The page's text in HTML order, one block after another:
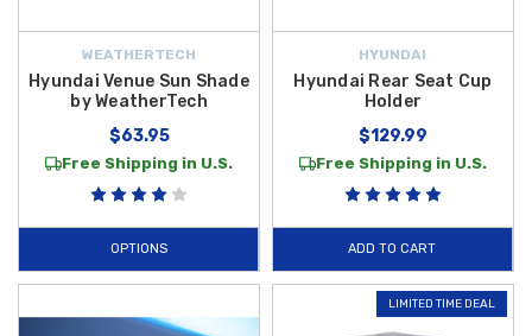
WEATHERTECH
Hyundai Venue Sun Shade
by WeatherTech
$63.95
Free Shipping in U.S.
OPTIONS
HYUNDAI
Hyundai Rear Seat Cup
Holder
$129.99
Free Shipping in U.S.
ADD TO CART
LIMITED TIME DEAL